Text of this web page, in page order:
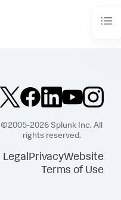
©2005-2026 Splunk Inc. All
rights reserved.
LegalPrivacyWebsite
Terms of Use